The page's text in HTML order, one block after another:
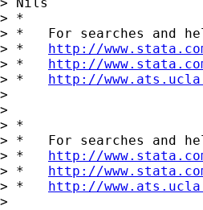
> *
> *   For searches and
> * http://
> * http://
> * http://
>
>
> *
> *   For searches and
> * http://
> * http://
> * http://
>